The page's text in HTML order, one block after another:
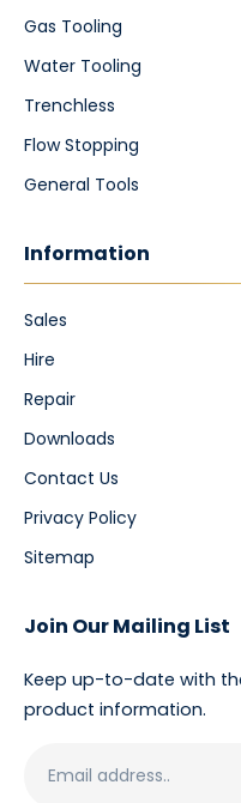
Gas Tooling
Water Tooling
Trenchless
Flow Stopping
General Tools
Information
Sales
Hire
Repair
Downloads
Contact Us
Privacy Policy
Sitemap
Join Our Mailing List
Keep up-to-date with
product information.